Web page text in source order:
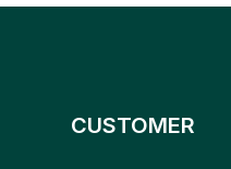
CUSTOMER